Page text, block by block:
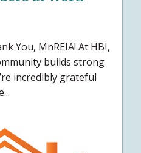
You, MnREIA! At HBI,
builds strong
incredibly grateful